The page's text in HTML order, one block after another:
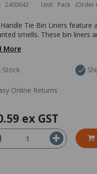
2400642 Unit: Pack (Order
Handle Tie Bin Liners
smells. These bin liners
More
Stock
Online Returns
ex GST